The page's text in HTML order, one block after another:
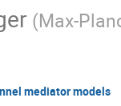
(Max-
mediator models